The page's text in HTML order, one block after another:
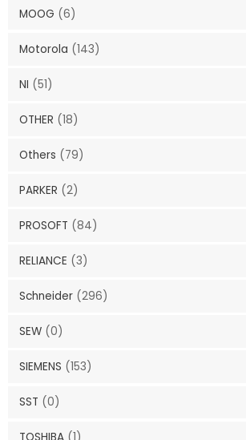
MOOG (6)
Motorola (143)
NI (51)
OTHER (18)
Others (79)
PARKER (2)
PROSOFT (84)
RELIANCE (3)
Schneider (296)
SEW (0)
SIEMENS (153)
SST (0)